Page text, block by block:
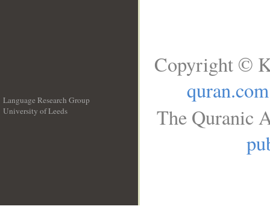
Language Research Group
University of Leeds
Copyright ©
quran.com
The Quranic